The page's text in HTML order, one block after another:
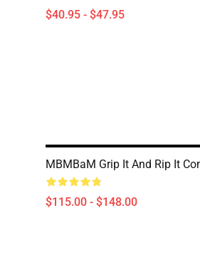
$40.95 - $47.95
MBMBaM Grip It And Rip It
$115.00 - $148.00